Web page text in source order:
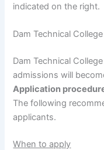
indicated on the right.
Dam Technical
Dam Technical
admissions will
Application
The following
applicants.
When to apply